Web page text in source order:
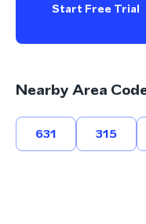
Start Free Trial
Nearby Area
631 315